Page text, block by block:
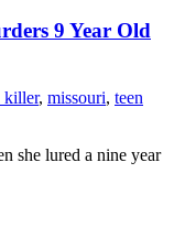
9 Year Old
killer, missouri, teen
she lured a nine year